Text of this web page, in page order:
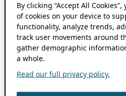
By clicking “Accept All
of cookies on your device to
functionality, analyze trends,
track user movements around
gather demographic
a whole.
Read our full privacy policy.